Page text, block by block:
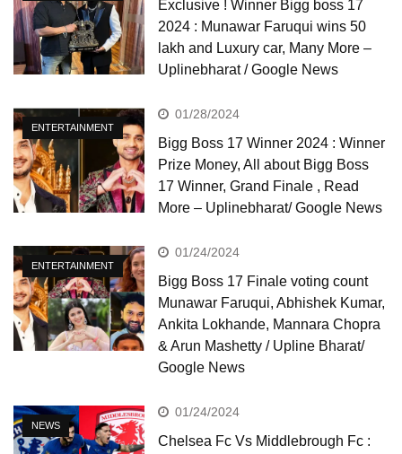
Exclusive ! Winner Bigg boss 17
2024 : Munawar Faruqui wins 50
lakh and Luxury car, Many More –
Uplinebharat / Google News
ENTERTAINMENT
01/28/2024
Bigg Boss 17 Winner 2024 : Winner
Prize Money, All about Bigg Boss
17 Winner, Grand Finale , Read
More – Uplinebharat/ Google News
ENTERTAINMENT
01/24/2024
Bigg Boss 17 Finale voting count
Munawar Faruqui, Abhishek Kumar,
Ankita Lokhande, Mannara Chopra
& Arun Mashetty / Upline Bharat/
Google News
NEWS
01/24/2024
Chelsea Fc Vs Middlebrough Fc :